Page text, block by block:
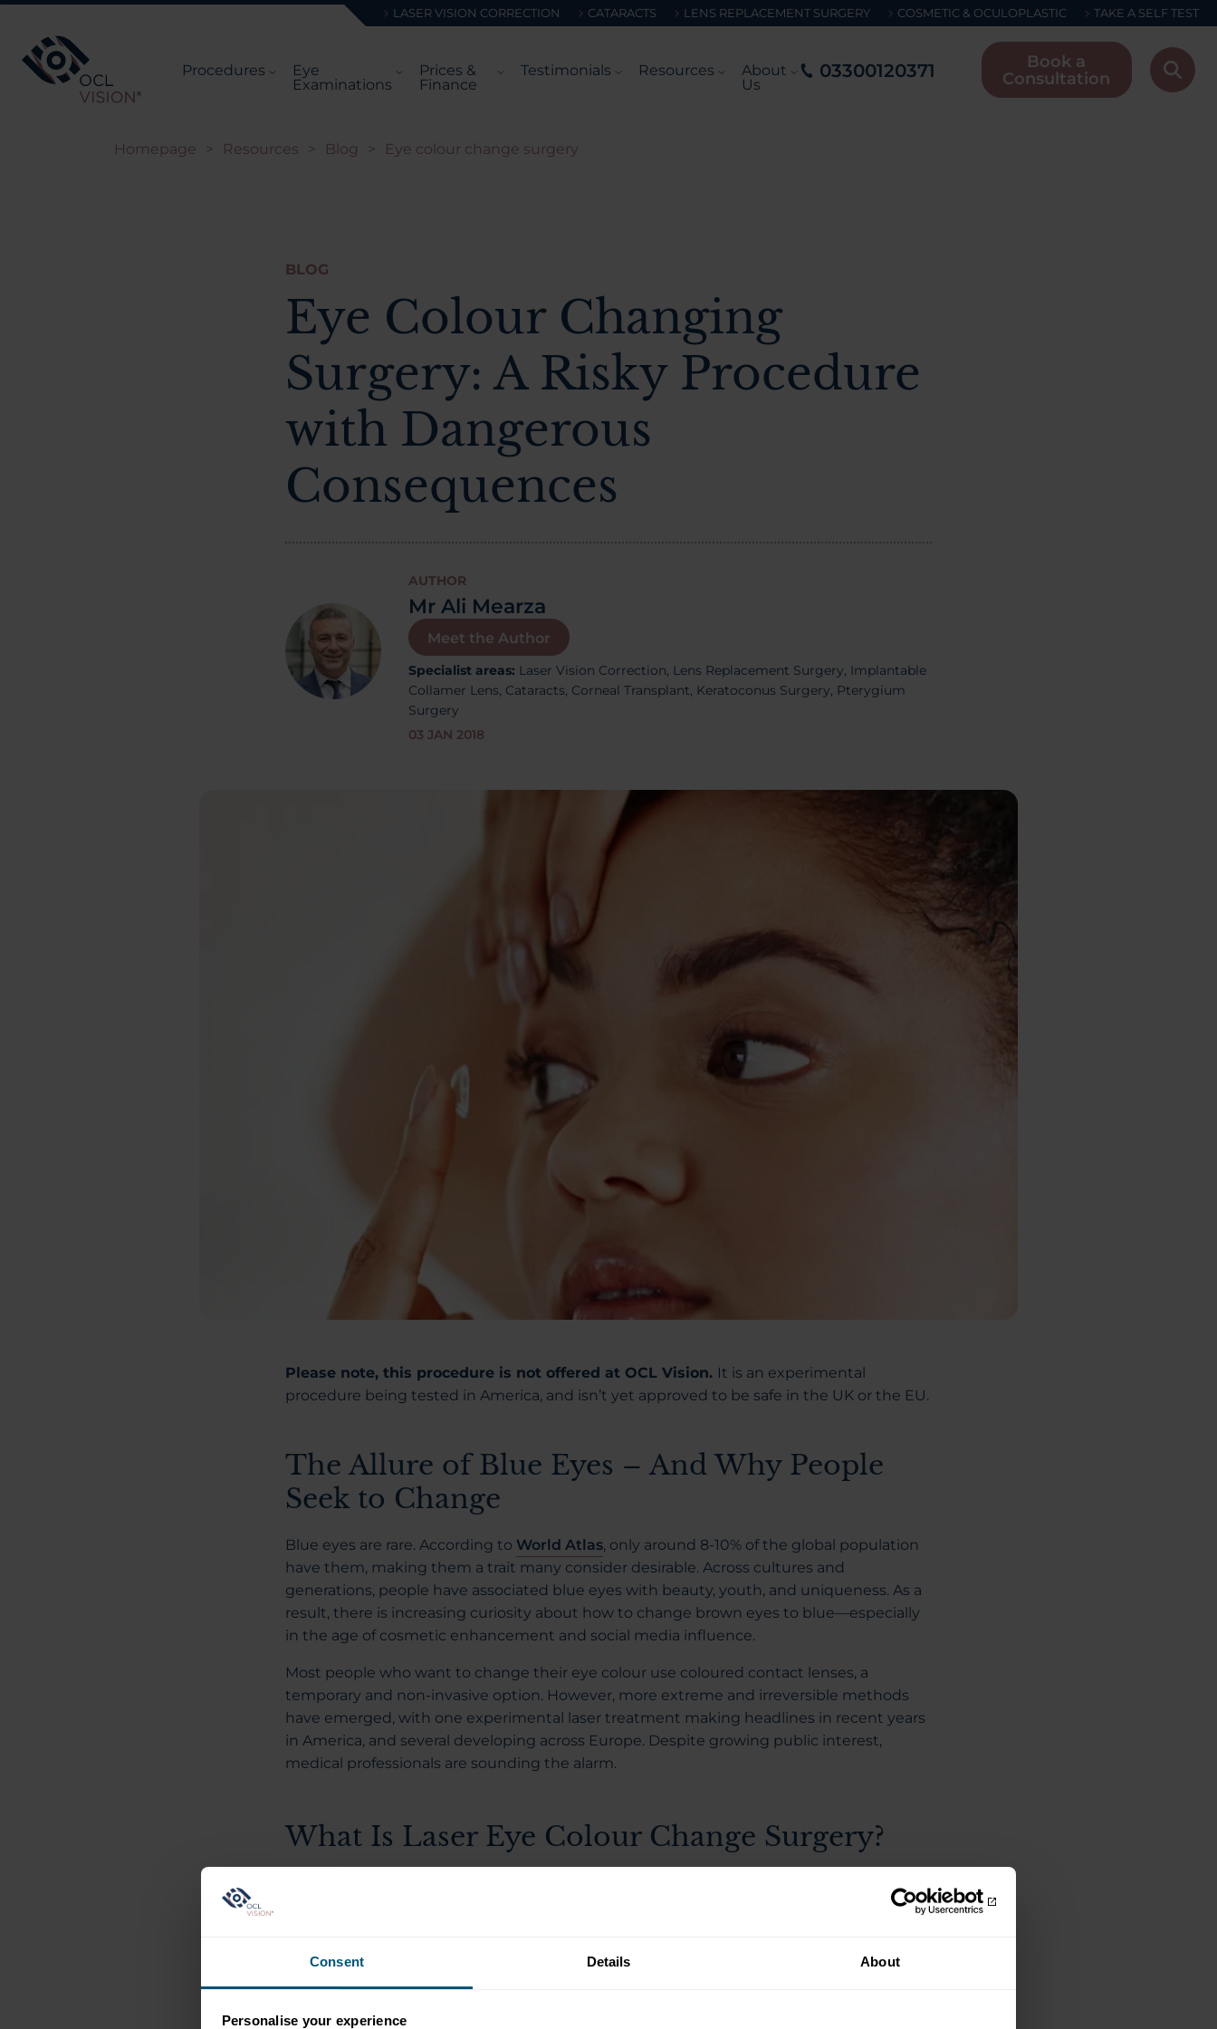
Consent Details About
Personalise your experience
LASER VISION CORRECTION CATARACTS LENS REPLACEMENT SURGERY COSMETIC & OCULOPLASTIC TAKE A SELF TEST
Procedures
Eye
Examinations
Prices &
Finance
Testimonials Resources
About
Us
03300120371
Book a
Consultation
Homepage > Resources > Blog > Eye colour change surgery
BLOG
Eye Colour Changing
Surgery: A Risky Procedure
with Dangerous
Consequences
AUTHOR
Mr Ali Mearza
Meet the Author
Specialist areas: Laser Vision Correction, Lens Replacement Surgery, Implantable
Collamer Lens, Cataracts, Corneal Transplant, Keratoconus Surgery, Pterygium
Surgery
03 JAN 2018
Please note, this procedure is not offered at OCL Vision. It is an experimental
procedure being tested in America, and isn’t yet approved to be safe in the UK or the EU.
The Allure of Blue Eyes – And Why People
Seek to Change
Blue eyes are rare. According to World Atlas, only around 8-10% of the global population
have them, making them a trait many consider desirable. Across cultures and
generations, people have associated blue eyes with beauty, youth, and uniqueness. As a
result, there is increasing curiosity about how to change brown eyes to blue—especially
in the age of cosmetic enhancement and social media influence.
Most people who want to change their eye colour use coloured contact lenses, a
temporary and non-invasive option. However, more extreme and irreversible methods
have emerged, with one experimental laser treatment making headlines in recent years
in America, and several developing across Europe. Despite growing public interest,
medical professionals are sounding the alarm.
What Is Laser Eye Colour Change Surgery?
claims to permanently change brown eyes to blue. Founded in 2009, the company is
The procedure involves using a low-energy laser to target the melanin pigment in the iris
—the part of the eye that gives it colour. The laser breaks down the pigment in the outer